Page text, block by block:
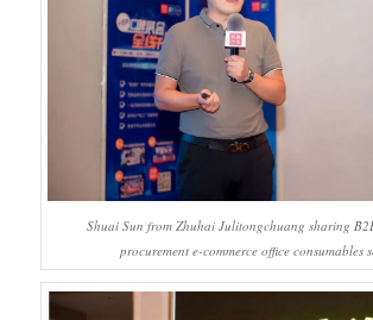
Shuai Sun from Zhuhai Julitongchuang sharing
procurement e-commerce office consumables